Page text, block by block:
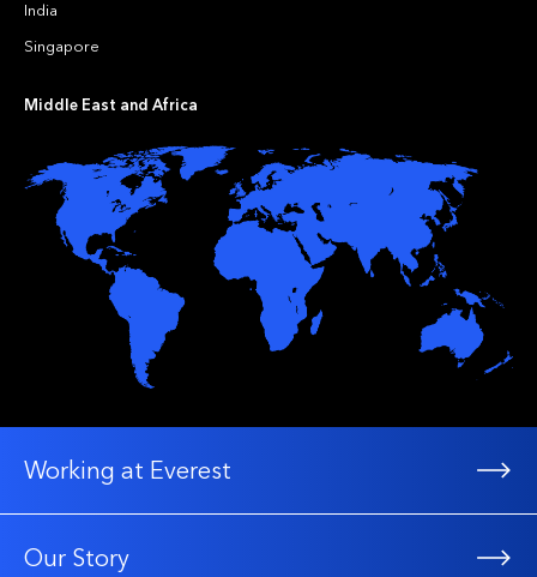
India
Singapore
Middle East and Africa
Working at Everest
Our Story